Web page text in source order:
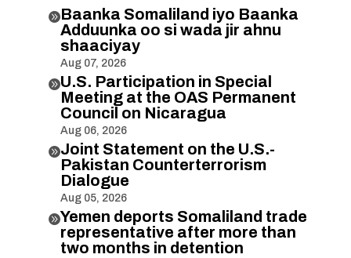
Baanka Somaliland iyo Baanka
Adduunka oo si wada jir ahnu
shaaciyay
Aug 07, 2026
U.S. Participation in Special
Meeting at the OAS Permanent
Council on Nicaragua
Aug 06, 2026
Joint Statement on the U.S.-
Pakistan Counterterrorism
Dialogue
Aug 05, 2026
Yemen deports Somaliland trade
representative after more than
two months in detention